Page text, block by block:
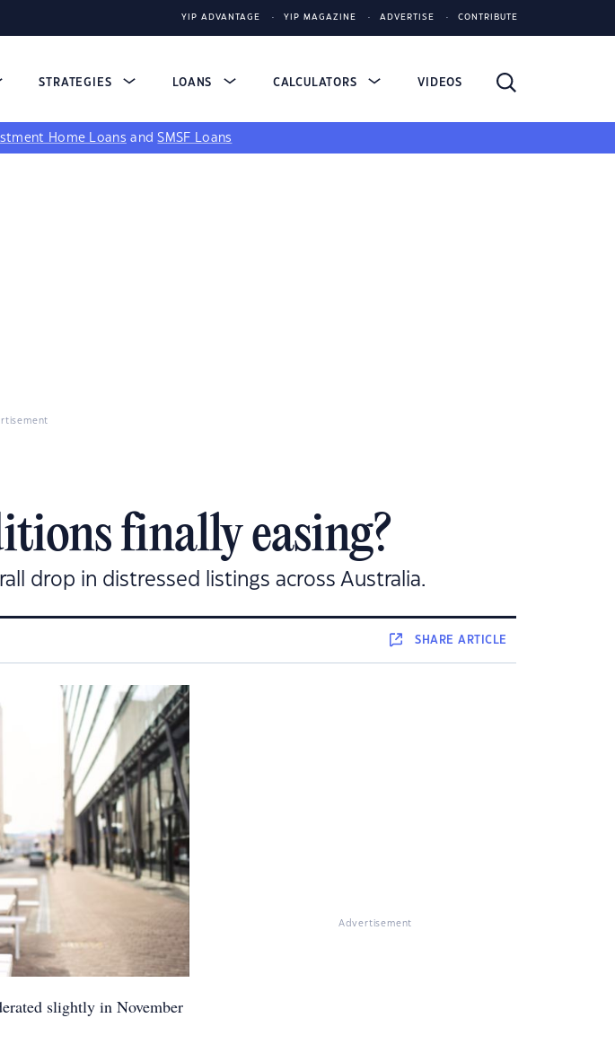
YIP ADVANTAGE YIP MAGAZINE ADVERTISE CONTRIBUTE
STRATEGIES LOANS CALCULATORS VIDEOS
Home Loans andSMSF Loans
finally easing?
drop in distressed listings across Australia.
SHAREARTICLE
slightly in November
Advertisement